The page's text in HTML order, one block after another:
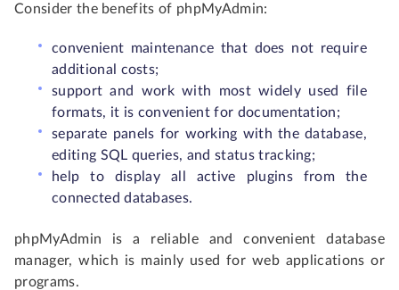
Consider the benefits of phpMyAdmin:
convenient maintenance that does not require
additional costs;
support and work with most widely used file
formats, it is convenient for documentation;
separate panels for working with the database,
editing SQL queries, and status tracking;
help to display all active plugins from the
connected databases.
phpMyAdmin is a reliable and convenient database
manager, which is mainly used for web applications or
programs.